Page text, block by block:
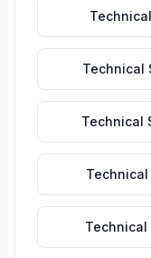
Technical
Technical
Technical
Technical
Technical